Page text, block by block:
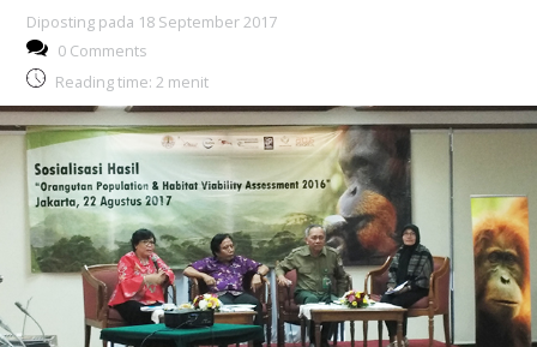
Diposting pada 18 September 2017
0 Comments
Reading time: 2 menit